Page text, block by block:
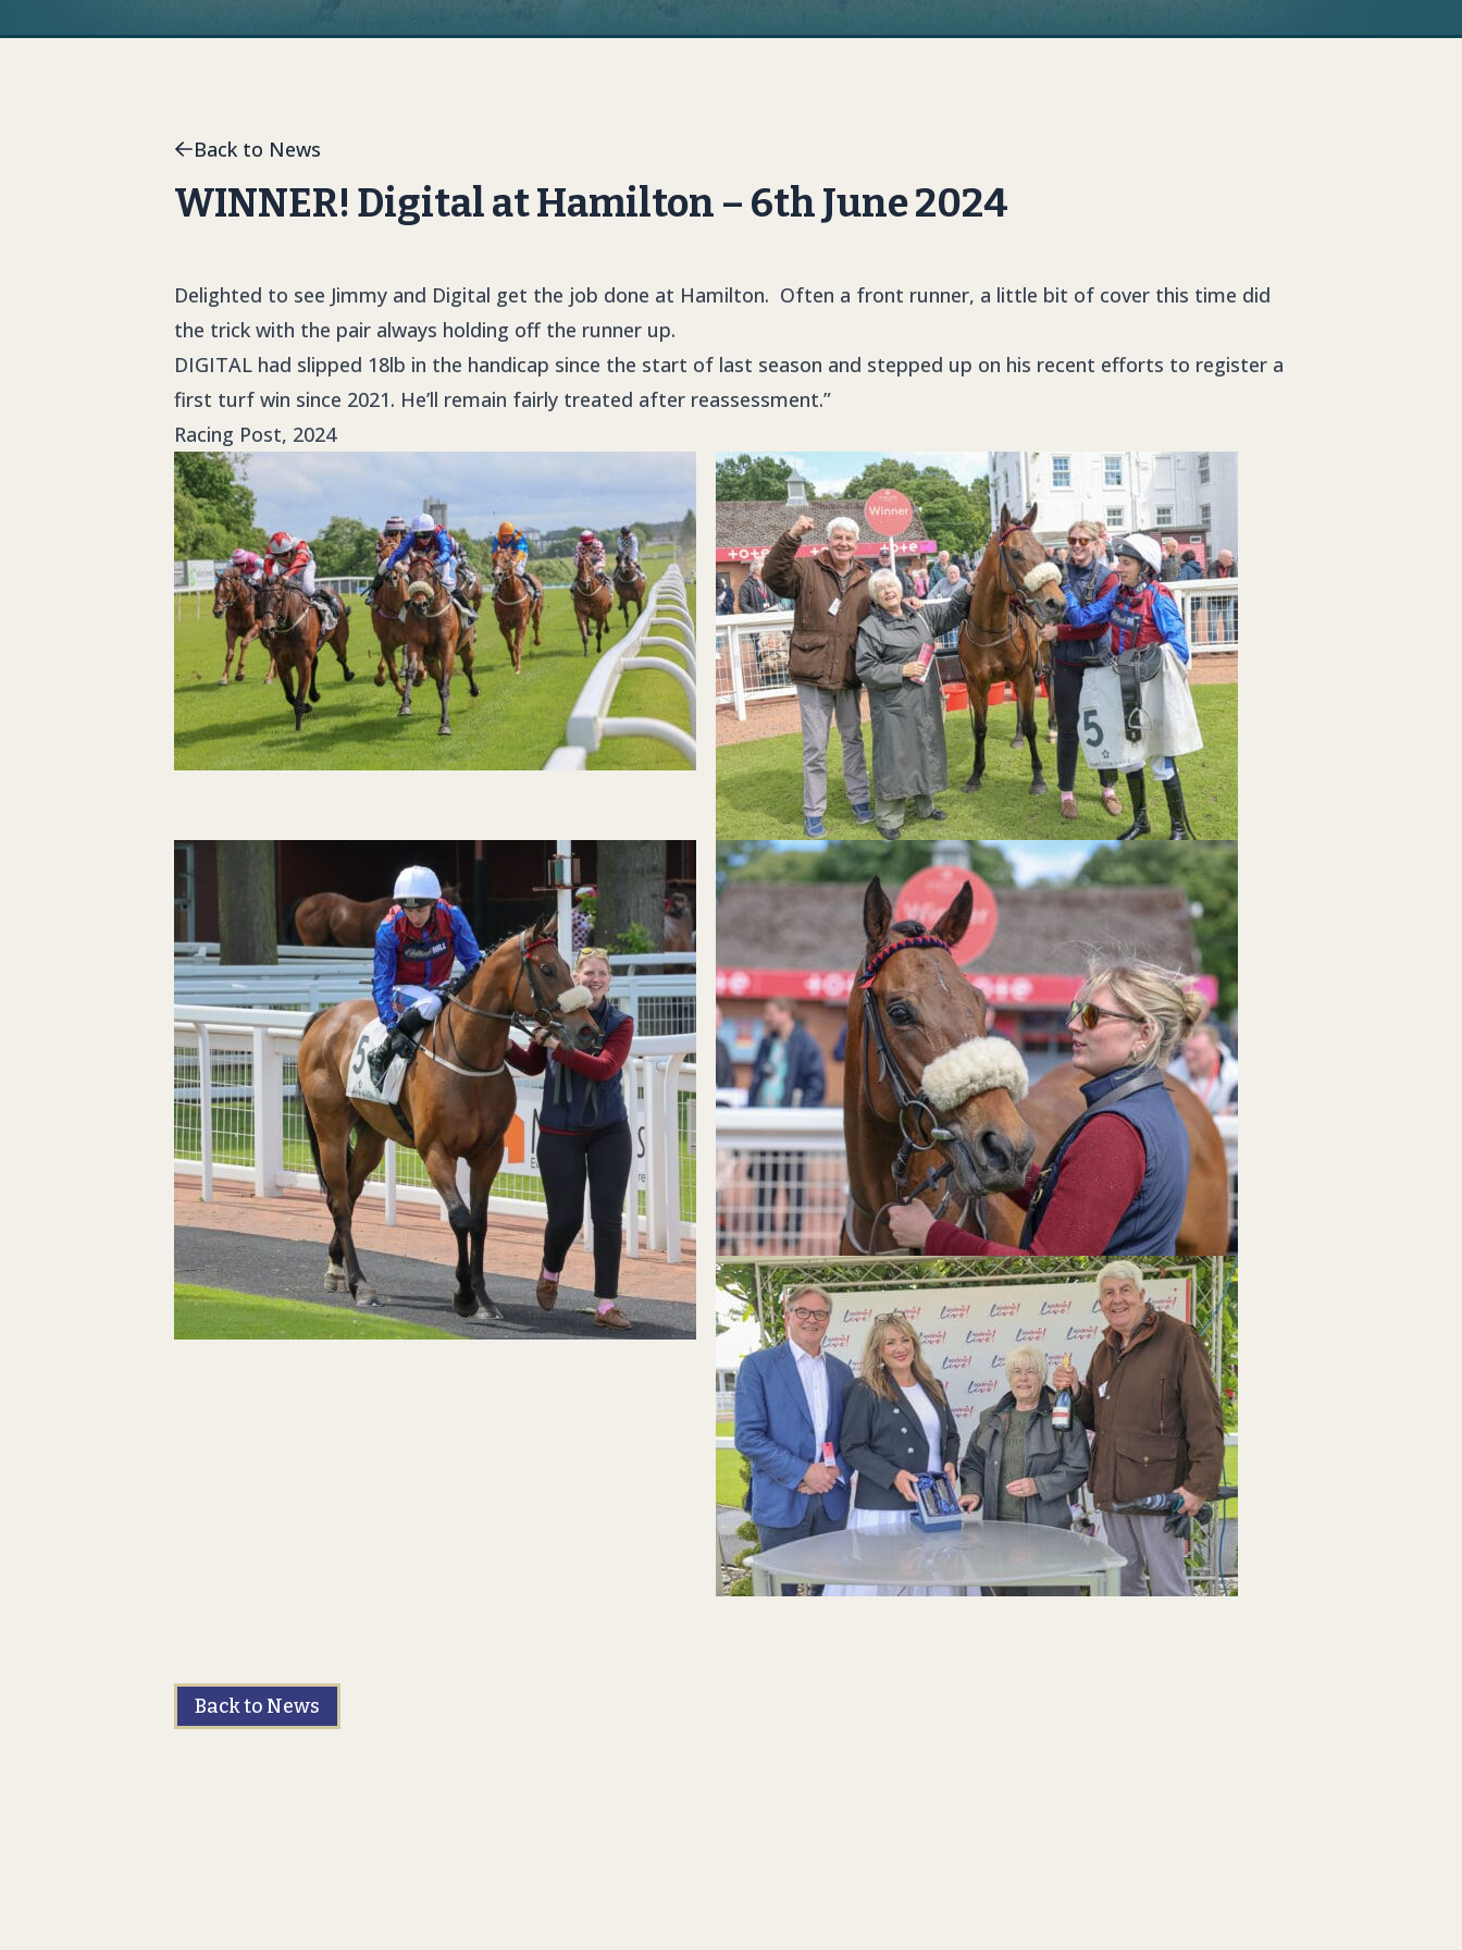
Back to News
WINNER! Digital at Hamilton – 6th June 2024
Delighted to see Jimmy and Digital get the job done at Hamilton. Often a front runner, a little bit of cover this time did
the trick with the pair always holding off the runner up.
DIGITAL had slipped 18lb in the handicap since the start of last season and stepped up on his recent efforts to register a
first turf win since 2021. He’ll remain fairly treated after reassessment.”
Racing Post, 2024
Back to News